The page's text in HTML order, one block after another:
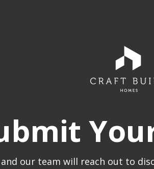
our team will reach out to